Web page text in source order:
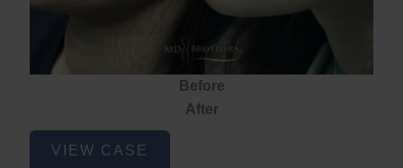
Before
After
Acne
VIEW CASE